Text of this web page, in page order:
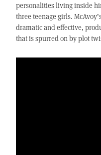
personalities living inside
three teenage girls.
dramatic and effective,
that is spurred on by plot